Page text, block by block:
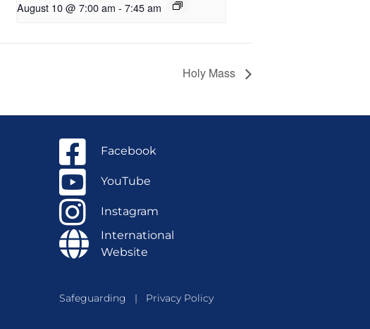
August 10 @ 7:00 am - 7:45 am
Holy Mass
Facebook
YouTube
Instagram
International
Website
Safeguarding | Privacy Policy